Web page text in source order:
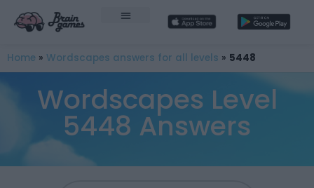
Home » Wordscapes answers for all levels » 5448
Wordscapes Level
5448 Answers